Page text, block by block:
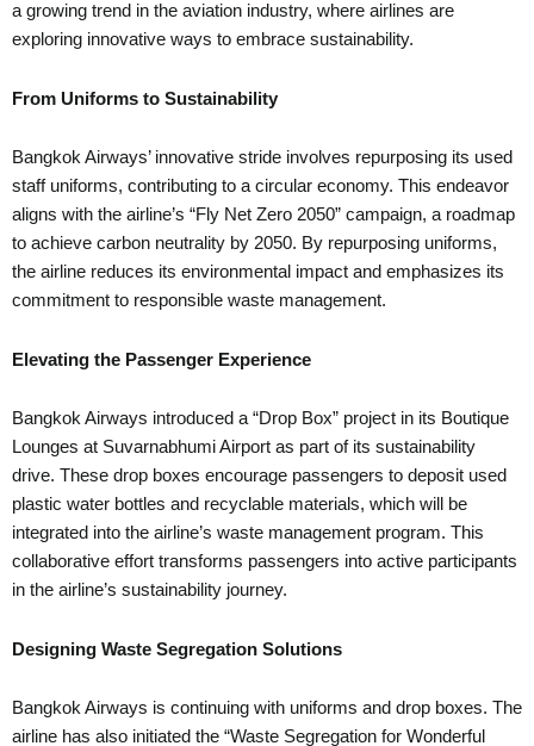
a growing trend in the aviation industry, where airlines are
exploring innovative ways to embrace sustainability.
From Uniforms to Sustainability
Bangkok Airways’ innovative stride involves repurposing its used
staff uniforms, contributing to a circular economy. This endeavor
aligns with the airline’s “Fly Net Zero 2050” campaign, a roadmap
to achieve carbon neutrality by 2050. By repurposing uniforms,
the airline reduces its environmental impact and emphasizes its
commitment to responsible waste management.
Elevating the Passenger Experience
Bangkok Airways introduced a “Drop Box” project in its Boutique
Lounges at Suvarnabhumi Airport as part of its sustainability
drive. These drop boxes encourage passengers to deposit used
plastic water bottles and recyclable materials, which will be
integrated into the airline’s waste management program. This
collaborative effort transforms passengers into active participants
in the airline’s sustainability journey.
Designing Waste Segregation Solutions
Bangkok Airways is continuing with uniforms and drop boxes. The
airline has also initiated the “Waste Segregation for Wonderful